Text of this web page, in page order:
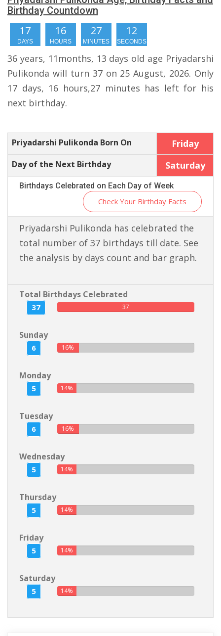
Birthday Countdown
17
DAYS
16
HOURS
27
MINUTES
11
SECONDS
36 years, 11months, 13 days old age Priyadarshi
Pulikonda will turn 37 on 25 August, 2026. Only
17 days, 16 hours,27 minutes has left for his
next birthday.
Priyadarshi Pulikonda Born On Friday
Day of the Next Birthday Saturday
Birthdays Celebrated on Each Day of Week
Check Your Birthday Facts
Priyadarshi Pulikonda has celebrated the
total number of 37 birthdays till date. See
the analysis by days count and bar graph.
Total Birthdays Celebrated
37 37
Sunday
6 16%
Monday
5 14%
Tuesday
6 16%
Wednesday
5 14%
Thursday
5 14%
Friday
5 14%
Saturday
5 14%